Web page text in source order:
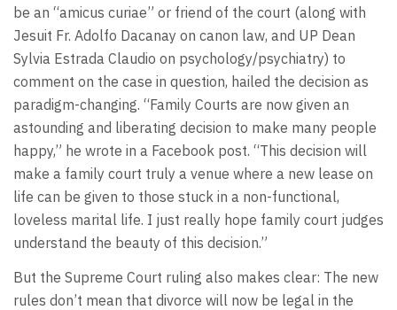
be an “amicus curiae” or friend of the court (along with
Jesuit Fr. Adolfo Dacanay on canon law, and UP Dean
Sylvia Estrada Claudio on psychology/psychiatry) to
comment on the case in question, hailed the decision as
paradigm-changing. “Family Courts are now given an
astounding and liberating decision to make many people
happy,” he wrote in a Facebook post. “This decision will
make a family court truly a venue where a new lease on
life can be given to those stuck in a non-functional,
loveless marital life. I just really hope family court judges
understand the beauty of this decision.”
But the Supreme Court ruling also makes clear: The new
rules don’t mean that divorce will now be legal in the